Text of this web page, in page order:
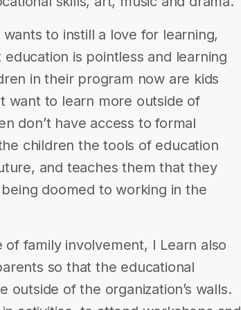
to instill a love for learning,
is pointless and learning
in their program now are kids
want to learn more outside of
don’t have access to formal
children the tools of education
and teaches them that they
doomed to working in the
family involvement, I Learn also
so that the educational
outside of the organization’s walls.